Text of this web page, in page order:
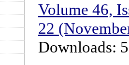
Volume 46,
22
Downloads: